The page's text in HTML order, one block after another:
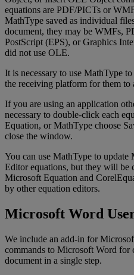
equations are PDF/PICTs or
MathType saved as individual
document, they may be WMFs,
PostScript (EPS), or Graphics
did not use OLE.
It is necessary to use MathType to
the receiving platform for them to
If you are using an application
necessary to double-click each
Equation, or MathType choose
close the window.
You can use MathType to update
Editor equations, but they will be
Microsoft Equation and
by other equation editors.
Microsoft Word
We include an add-in for
commands to Microsoft Word for
document in a single step.